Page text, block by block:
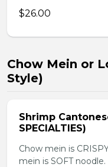
$26.00
Chow Mein or
Style)
Shrimp
SPECIALTIES)
Chow mein is
mein is SOFT